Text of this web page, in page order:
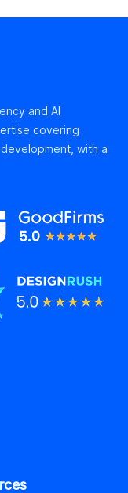
and AI
covering
with a